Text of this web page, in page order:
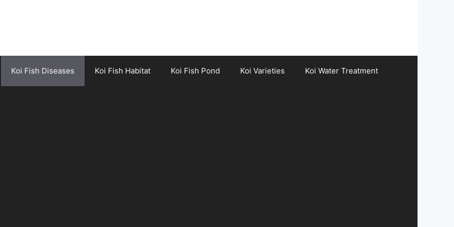
Koi Fish Diseases Koi Fish Habitat Koi Fish Pond Koi Varieties Koi Water Treatment